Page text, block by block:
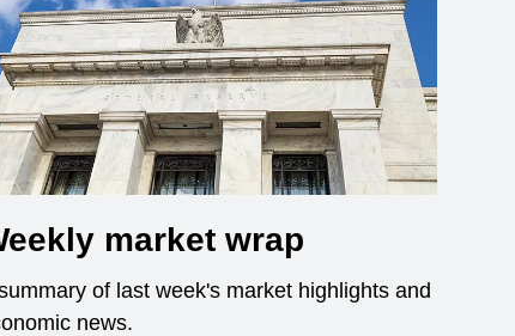
market wrap
of last week's market highlights and
news.